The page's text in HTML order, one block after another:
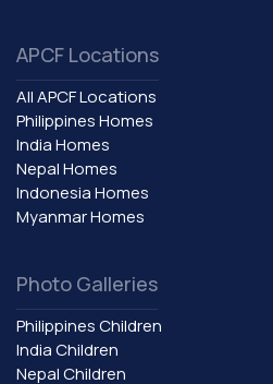
APCF Locations
All APCF Locations
Philippines Homes
India Homes
Nepal Homes
Indonesia Homes
Myanmar Homes
Photo Galleries
Philippines Children
India Children
Nepal Children